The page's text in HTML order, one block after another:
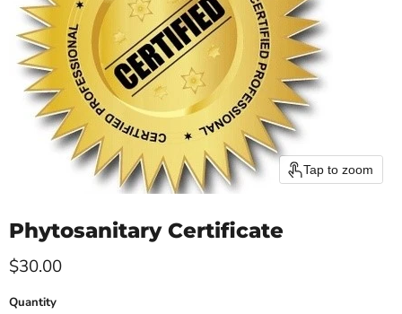
Tap to zoom
Phytosanitary Certificate
Current price
$30.00
Quantity